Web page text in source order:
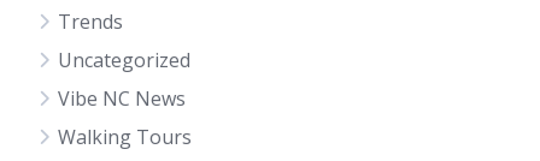
Trends
Uncategorized
Vibe NC News
Walking Tours